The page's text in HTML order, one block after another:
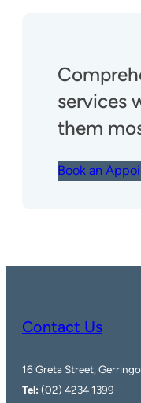
services
them
Book an
Contact Us
16 Greta Street,
Tel: (02) 4234 1399